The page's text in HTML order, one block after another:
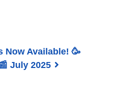
Now Available! 🥳
July 2025